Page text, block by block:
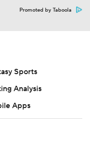
Promoted by Taboola
Sports
Analysis
Apps